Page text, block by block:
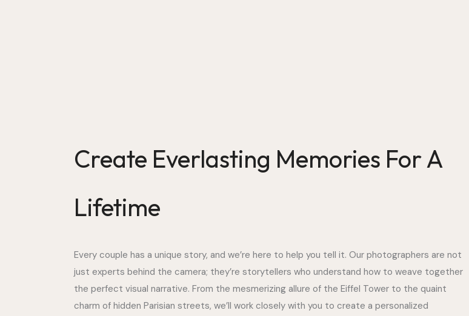
Create Everlasting Memories For A
Lifetime
Every couple has a unique story, and we’re here to help you tell it. Our photographers are not
just experts behind the camera; they’re storytellers who understand how to weave together
the perfect visual narrative. From the mesmerizing allure of the Eiffel Tower to the quaint
charm of hidden Parisian streets, we’ll work closely with you to create a personalized